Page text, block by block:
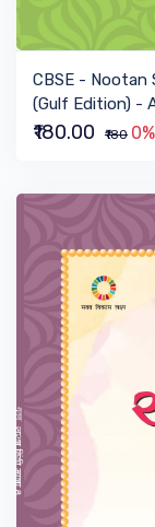
CBSE - Nootan
(Gulf Edition) -
₹180.00 ₹180